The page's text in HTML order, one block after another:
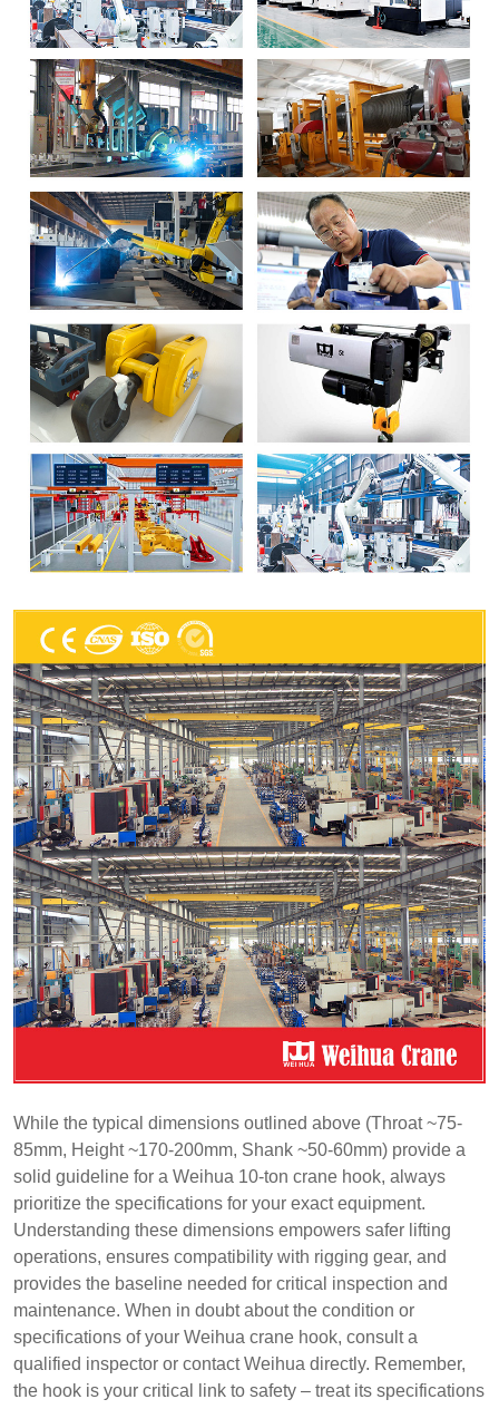
While the typical dimensions outlined above (Throat ~75-
85mm, Height ~170-200mm, Shank ~50-60mm) provide a
solid guideline for a Weihua 10-ton crane hook, always
prioritize the specifications for your exact equipment.
Understanding these dimensions empowers safer lifting
operations, ensures compatibility with rigging gear, and
provides the baseline needed for critical inspection and
maintenance. When in doubt about the condition or
specifications of your Weihua crane hook, consult a
qualified inspector or contact Weihua directly. Remember,
the hook is your critical link to safety – treat its specifications